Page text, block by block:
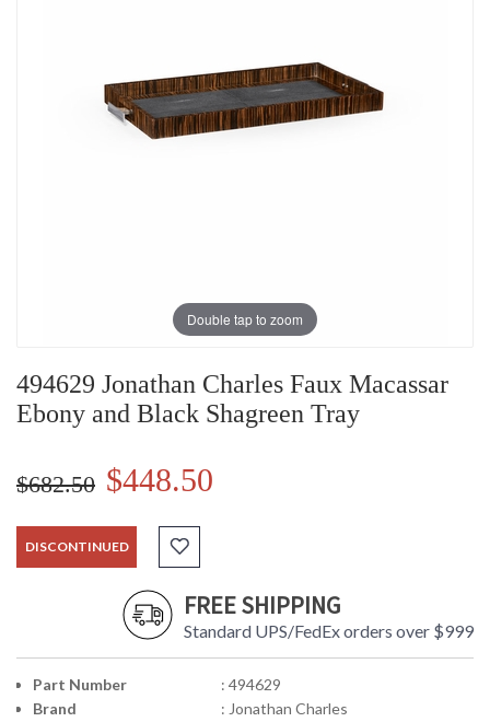
Double tap to zoom
494629 Jonathan Charles Faux Macassar
Ebony and Black Shagreen Tray
$682.50 $448.50
DISCONTINUED
FREE SHIPPING
Standard UPS/FedEx orders over $999
Part Number
: 494629
Brand
: Jonathan Charles